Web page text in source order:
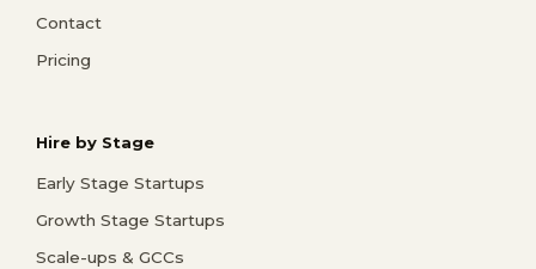
Contact
Pricing
Hire by Stage
Early Stage Startups
Growth Stage Startups
Scale-ups & GCCs